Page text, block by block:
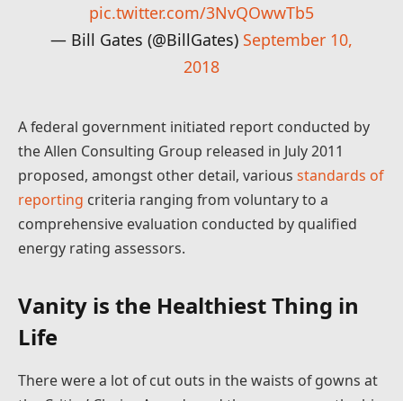
pic.twitter.com/3NvQOwwTb5
— Bill Gates (@BillGates) September 10,
2018
A federal government initiated report conducted by
the Allen Consulting Group released in July 2011
proposed, amongst other detail, various standards of
reporting criteria ranging from voluntary to a
comprehensive evaluation conducted by qualified
energy rating assessors.
Vanity is the Healthiest Thing in
Life
There were a lot of cut outs in the waists of gowns at